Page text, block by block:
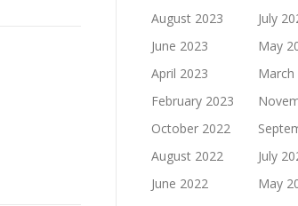
August 2023
July
June 2023
May
April 2023
March
February 2023
October 2022
August 2022
July
June 2022
May